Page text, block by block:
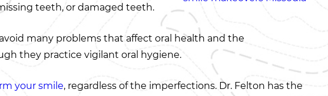
teeth, or damaged teeth.
many problems that affect oral health and the
they practice vigilant oral hygiene.
your smile, regardless of the imperfections. Dr. Felton has the